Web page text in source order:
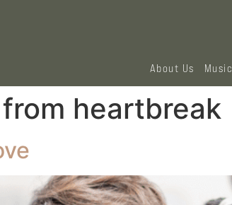
About Us Music
heartbreak